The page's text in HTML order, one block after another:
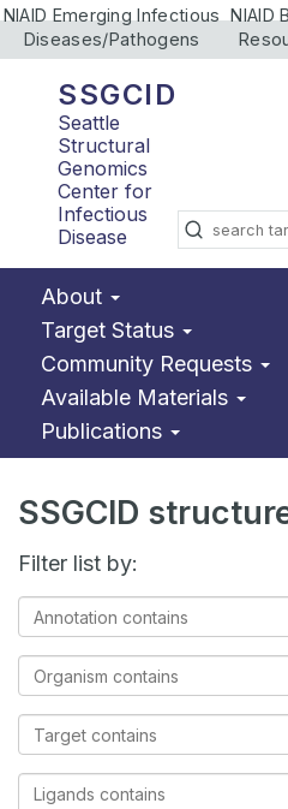
NIAID Emerging Infectious
Diseases/Pathogens
NIAID
SSGCID
Seattle
Structural
Genomics
Center for
Infectious
Disease
About
Target Status
Community Requests
Available Materials
Publications
SSGCID
Filter list by:
Annotation
contains
Organism
contains
Target
contains
Ligands
contains